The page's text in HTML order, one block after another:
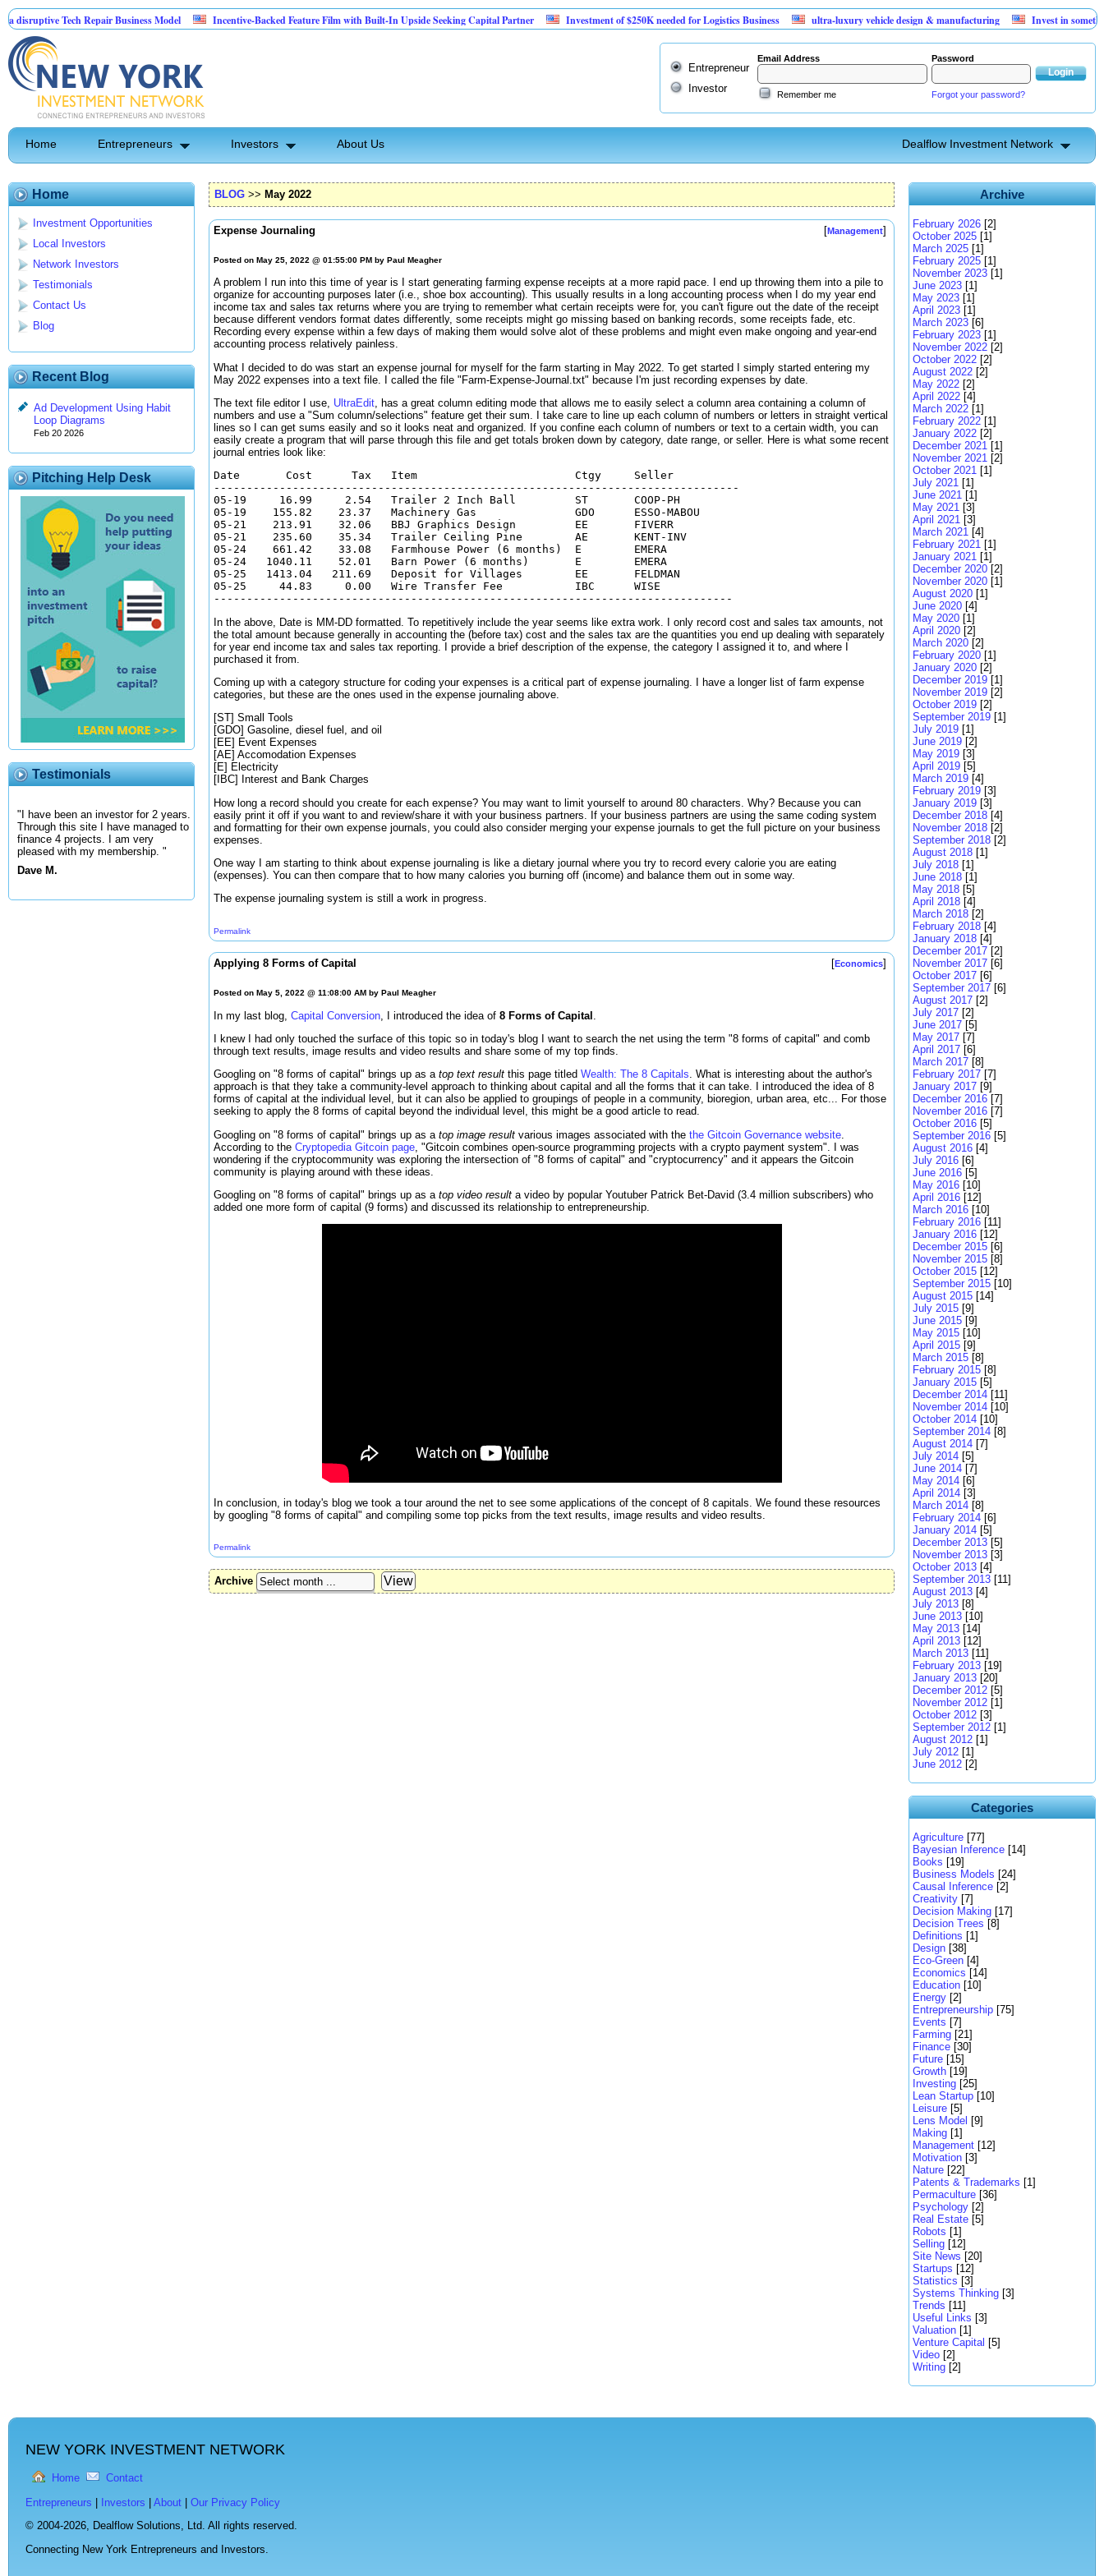
Tech Repair Business Model Incentive-Backed Feature Film with Built-In Upside Seeking Capital Partner Investment of $250K needed for Logistics Business ultra-luxury vehicle design & manufacturing Invest in something that
Entrepreneur
Investor
Email Address Password
Remember me Forgot your password?
Home Entrepreneurs Investors About Us Dealflow Investment Network
Home
Investment Opportunities
Local Investors
Network Investors
Testimonials
Contact Us
Blog
Recent Blog
Ad Development Using Habit
Loop Diagrams
Feb 20 2026
Pitching Help Desk
Testimonials
"I have been an investor for 2 years.
Through this site I have managed to
finance 4 projects. I am very
pleased with my membership. "
Dave M.
BLOG >> May 2022
Expense Journaling [Management]
Posted on May 25, 2022 @ 01:55:00 PM by Paul Meagher
A problem I run into this time of year is I start generating farming expense receipts at a more rapid pace. I end up throwing them into a pile to
organize for accounting purposes later (i.e., shoe box accounting). This usually results in a long accounting process when I do my year end
income tax and sales tax returns where you are trying to remember what certain receipts were for, you can't figure out the date of the receipt
because different vendors format dates differently, some receipts might go missing based on banking records, some receipts fade, etc.
Recording every expense within a few days of making them would solve alot of these problems and might even make ongoing and year-end
accounting process relatively painless.
What I decided to do was start an expense journal for myself for the farm starting in May 2022. To get started I simply started entering my
May 2022 expenses into a text file. I called the file "Farm-Expense-Journal.txt" because I'm just recording expenses by date.
The text file editor I use, UltraEdit , has a great column editing mode that allows me to easily select a column area containing a column of
numbers and use a "Sum column/selections" feature get their sum. I take care to line up each column of numbers or letters in straight vertical
lines so I can get sums easily and so it looks neat and organized. If you confine each column of numbers or text to a certain width, you can
easily create a program that will parse through this file and get totals broken down by category, date range, or seller. Here is what some recent
journal entries look like:
Date       Cost      Tax   Item                        Ctgy     Seller
--------------------------------------------------------------------------------
05-19     16.99     2.54   Trailer 2 Inch Ball         ST       COOP-PH
05-19    155.82    23.37   Machinery Gas               GDO      ESSO-MABOU
05-21    213.91    32.06   BBJ Graphics Design         EE       FIVERR
05-21    235.60    35.34   Trailer Ceiling Pine        AE       KENT-INV
05-24    661.42    33.08   Farmhouse Power (6 months)  E        EMERA
05-24   1040.11    52.01   Barn Power (6 months)       E        EMERA
05-25   1413.04   211.69   Deposit for Villages        EE       FELDMAN
05-25     44.83     0.00   Wire Transfer Fee           IBC      WISE
In the above, Date is MM-DD formatted. To repetitively include the year seems like extra work. I only record cost and sales tax amounts, not
the total amount because generally in accounting the (before tax) cost and the sales tax are the quantities you end up dealing with separately
for year end income tax and sales tax reporting. I provide a brief description of the expense, the category I assigned it to, and where I
purchased it from.
Coming up with a category structure for coding your expenses is a critical part of expense journaling. I have a longer list of farm expense
categories, but these are the ones used in the expense journaling above.
[ST] Small Tools
[GDO] Gasoline, diesel fuel, and oil
[EE] Event Expenses
[AE] Accomodation Expenses
[E] Electricity
[IBC] Interest and Bank Charges
How long a record should you create for each expense? You may want to limit yourself to around 80 characters. Why? Because you can
easily print it off if you want to and review/share it with your business partners. If your business partners are using the same coding system
and formatting for their own expense journals, you could also consider merging your expense journals to get the full picture on your business
expenses.
One way I am starting to think about expense journaling is like a dietary journal where you try to record every calorie you are eating
(expenses). You can then compare that to how many calories you burning off (income) and balance them out in some way.
The expense journaling system is still a work in progress.
Permalink
Applying 8 Forms of Capital [Economics]
Posted on May 5, 2022 @ 11:08:00 AM by Paul Meagher
In my last blog, Capital Conversion , I introduced the idea of 8 Forms of Capital
I knew I had only touched the surface of this topic so in today's blog I want to search the net using the term "8 forms of capital" and comb
through text results, image results and video results and share some of my top finds.
Googling on "8 forms of capital" brings up as a top text result this page titled Wealth: The 8 Capitals. What is interesting about the author's
approach is that they take a community-level approach to thinking about capital and all the forms that it can take. I introduced the idea of 8
forms of capital at the individual level, but it can also be applied to groupings of people in a community, bioregion, urban area, etc... For those
seeking to apply the 8 forms of capital beyond the individual level, this might be a good article to read.
Googling on "8 forms of capital" brings up as a top image result various images associated with the the Gitcoin Governance website
According to the Cryptopedia Gitcoin page , "Gitcoin combines open-source programming projects with a crypto payment system". I was
wondering if the cryptocommunity was exploring the intersection of "8 forms of capital" and "cryptocurrency" and it appears the Gitcoin
community is playing around with these ideas.
Googling on "8 forms of capital" brings up as a top video result a video by popular Youtuber Patrick Bet-David (3.4 million subscribers) who
added one more form of capital (9 forms) and discussed its relationship to entrepreneurship.
In conclusion, in today's blog we took a tour around the net to see some applications of the concept of 8 capitals. We found these resources
by googling "8 forms of capital" and compiling some top picks from the text results, image results and video results.
Permalink
Archive
Archive
February 2026 [2]
October 2025 [1]
March 2025 [1]
February 2025 [1]
November 2023 [1]
June 2023 [1]
May 2023 [1]
April 2023 [1]
March 2023 [6]
February 2023 [1]
November 2022 [2]
October 2022 [2]
August 2022 [2]
May 2022 [2]
April 2022 [4]
March 2022 [1]
February 2022 [1]
January 2022 [2]
December 2021 [1]
November 2021 [2]
October 2021 [1]
July 2021 [1]
June 2021 [1]
May 2021 [3]
April 2021 [3]
March 2021 [4]
February 2021 [1]
January 2021 [1]
December 2020 [2]
November 2020 [1]
August 2020 [1]
June 2020 [4]
May 2020 [1]
April 2020 [2]
March 2020 [2]
February 2020 [1]
January 2020 [2]
December 2019 [1]
November 2019 [2]
October 2019 [2]
September 2019 [1]
July 2019 [1]
June 2019 [2]
May 2019 [3]
April 2019 [5]
March 2019 [4]
February 2019 [3]
January 2019 [3]
December 2018 [4]
November 2018 [2]
September 2018 [2]
August 2018 [1]
July 2018 [1]
June 2018 [1]
May 2018 [5]
April 2018 [4]
March 2018 [2]
February 2018 [4]
January 2018 [4]
December 2017 [2]
November 2017 [6]
October 2017 [6]
September 2017 [6]
August 2017 [2]
July 2017 [2]
June 2017 [5]
May 2017 [7]
April 2017 [6]
March 2017 [8]
February 2017 [7]
January 2017 [9]
December 2016 [7]
November 2016 [7]
October 2016 [5]
September 2016 [5]
August 2016 [4]
July 2016 [6]
June 2016 [5]
May 2016 [10]
April 2016 [12]
March 2016 [10]
February 2016 [11]
January 2016 [12]
December 2015 [6]
November 2015 [8]
October 2015 [12]
September 2015 [10]
August 2015 [14]
July 2015 [9]
June 2015 [9]
May 2015 [10]
April 2015 [9]
March 2015 [8]
February 2015 [8]
January 2015 [5]
December 2014 [11]
November 2014 [10]
October 2014 [10]
September 2014 [8]
August 2014 [7]
July 2014 [5]
June 2014 [7]
May 2014 [6]
April 2014 [3]
March 2014 [8]
February 2014 [6]
January 2014 [5]
December 2013 [5]
November 2013 [3]
October 2013 [4]
September 2013 [11]
August 2013 [4]
July 2013 [8]
June 2013 [10]
May 2013 [14]
April 2013 [12]
March 2013 [11]
February 2013 [19]
January 2013 [20]
December 2012 [5]
November 2012 [1]
October 2012 [3]
September 2012 [1]
August 2012 [1]
July 2012 [1]
June 2012 [2]
Categories
Agriculture [77]
Bayesian Inference [14]
Books [19]
Business Models [24]
Causal Inference [2]
Creativity [7]
Decision Making [17]
Decision Trees [8]
Definitions [1]
Design [38]
Eco-Green [4]
Economics [14]
Education [10]
Energy [2]
Entrepreneurship [75]
Events [7]
Farming [21]
Finance [30]
Future [15]
Growth [19]
Investing [25]
Lean Startup [10]
Leisure [5]
Lens Model [9]
Making [1]
Management [12]
Motivation [3]
Nature [22]
Patents & Trademarks [1]
Permaculture [36]
Psychology [2]
Real Estate [5]
Robots [1]
Selling [12]
Site News [20]
Startups [12]
Statistics [3]
Systems Thinking [3]
Trends [11]
Useful Links [3]
Valuation [1]
Venture Capital [5]
Video [2]
Writing [2]
NEW YORK INVESTMENT NETWORK
Home Contact
Entrepreneurs Investors About
Our Privacy Policy
© 2004-2026, Dealflow Solutions, Ltd. All rights reserved.
Connecting New York Entrepreneurs and Investors.